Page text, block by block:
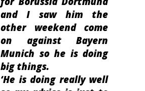
and I saw him the
other weekend come
on against Bayern
Munich so he is doing
big things.
‘He is doing really well